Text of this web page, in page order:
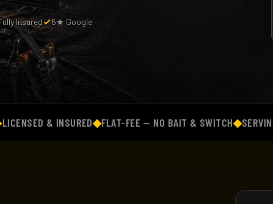
Insured 5★ Google
& INSURED◆FLAT-FEE — NO BAIT & SWITCH◆SERVING ATL